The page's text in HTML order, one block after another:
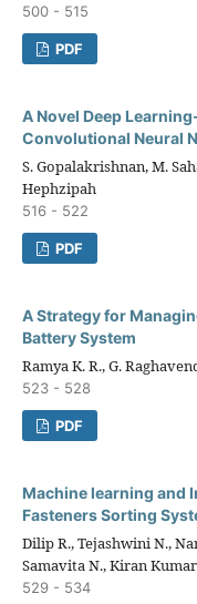
500 - 515
PDF
A Novel Deep
Convolutional Neural
S. Gopalakrishnan, M.
Hephzipah
516 - 522
PDF
A Strategy for
Battery System
Ramya K. R., G.
523 - 528
PDF
Machine learning and
Fasteners Sorting
Dilip R., Tejashwini N.,
Samavita N., Kiran
529 - 534